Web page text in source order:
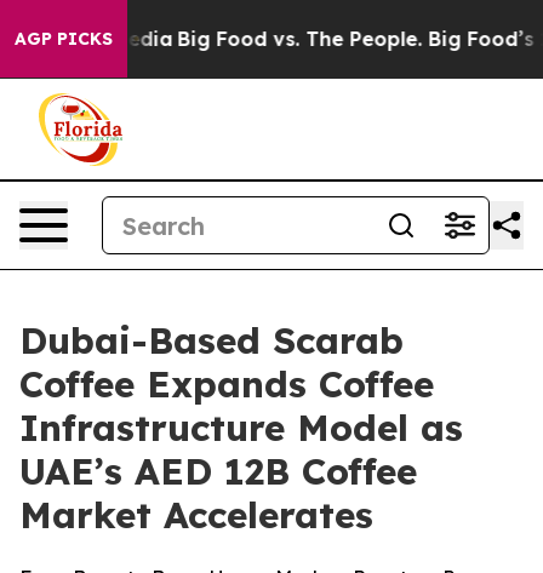
AGP PICKS
Media Big Food vs. The People. Big Food’s 239
Dubai-Based Scarab
Coffee Expands Coffee
Infrastructure Model as
UAE’s AED 12B Coffee
Market Accelerates